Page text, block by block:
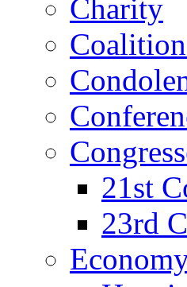
Charity
21st
23rd